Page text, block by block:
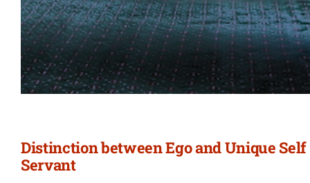
Distinction between Ego and Unique Self
Servant